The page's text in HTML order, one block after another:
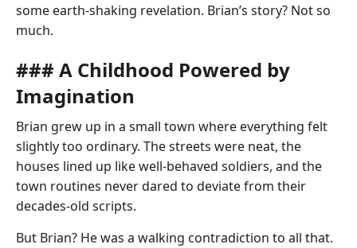
some earth-shaking revelation. Brian’s story? Not so
much.
### A Childhood Powered by
Imagination
Brian grew up in a small town where everything felt
slightly too ordinary. The streets were neat, the
houses lined up like well-behaved soldiers, and the
town routines never dared to deviate from their
decades-old scripts.
But Brian? He was a walking contradiction to all that.